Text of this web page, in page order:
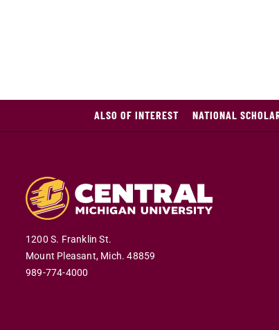
ALSO OF INTEREST NATIONAL
1200 S. Franklin St.
Mount Pleasant, Mich. 48859
989-774-4000